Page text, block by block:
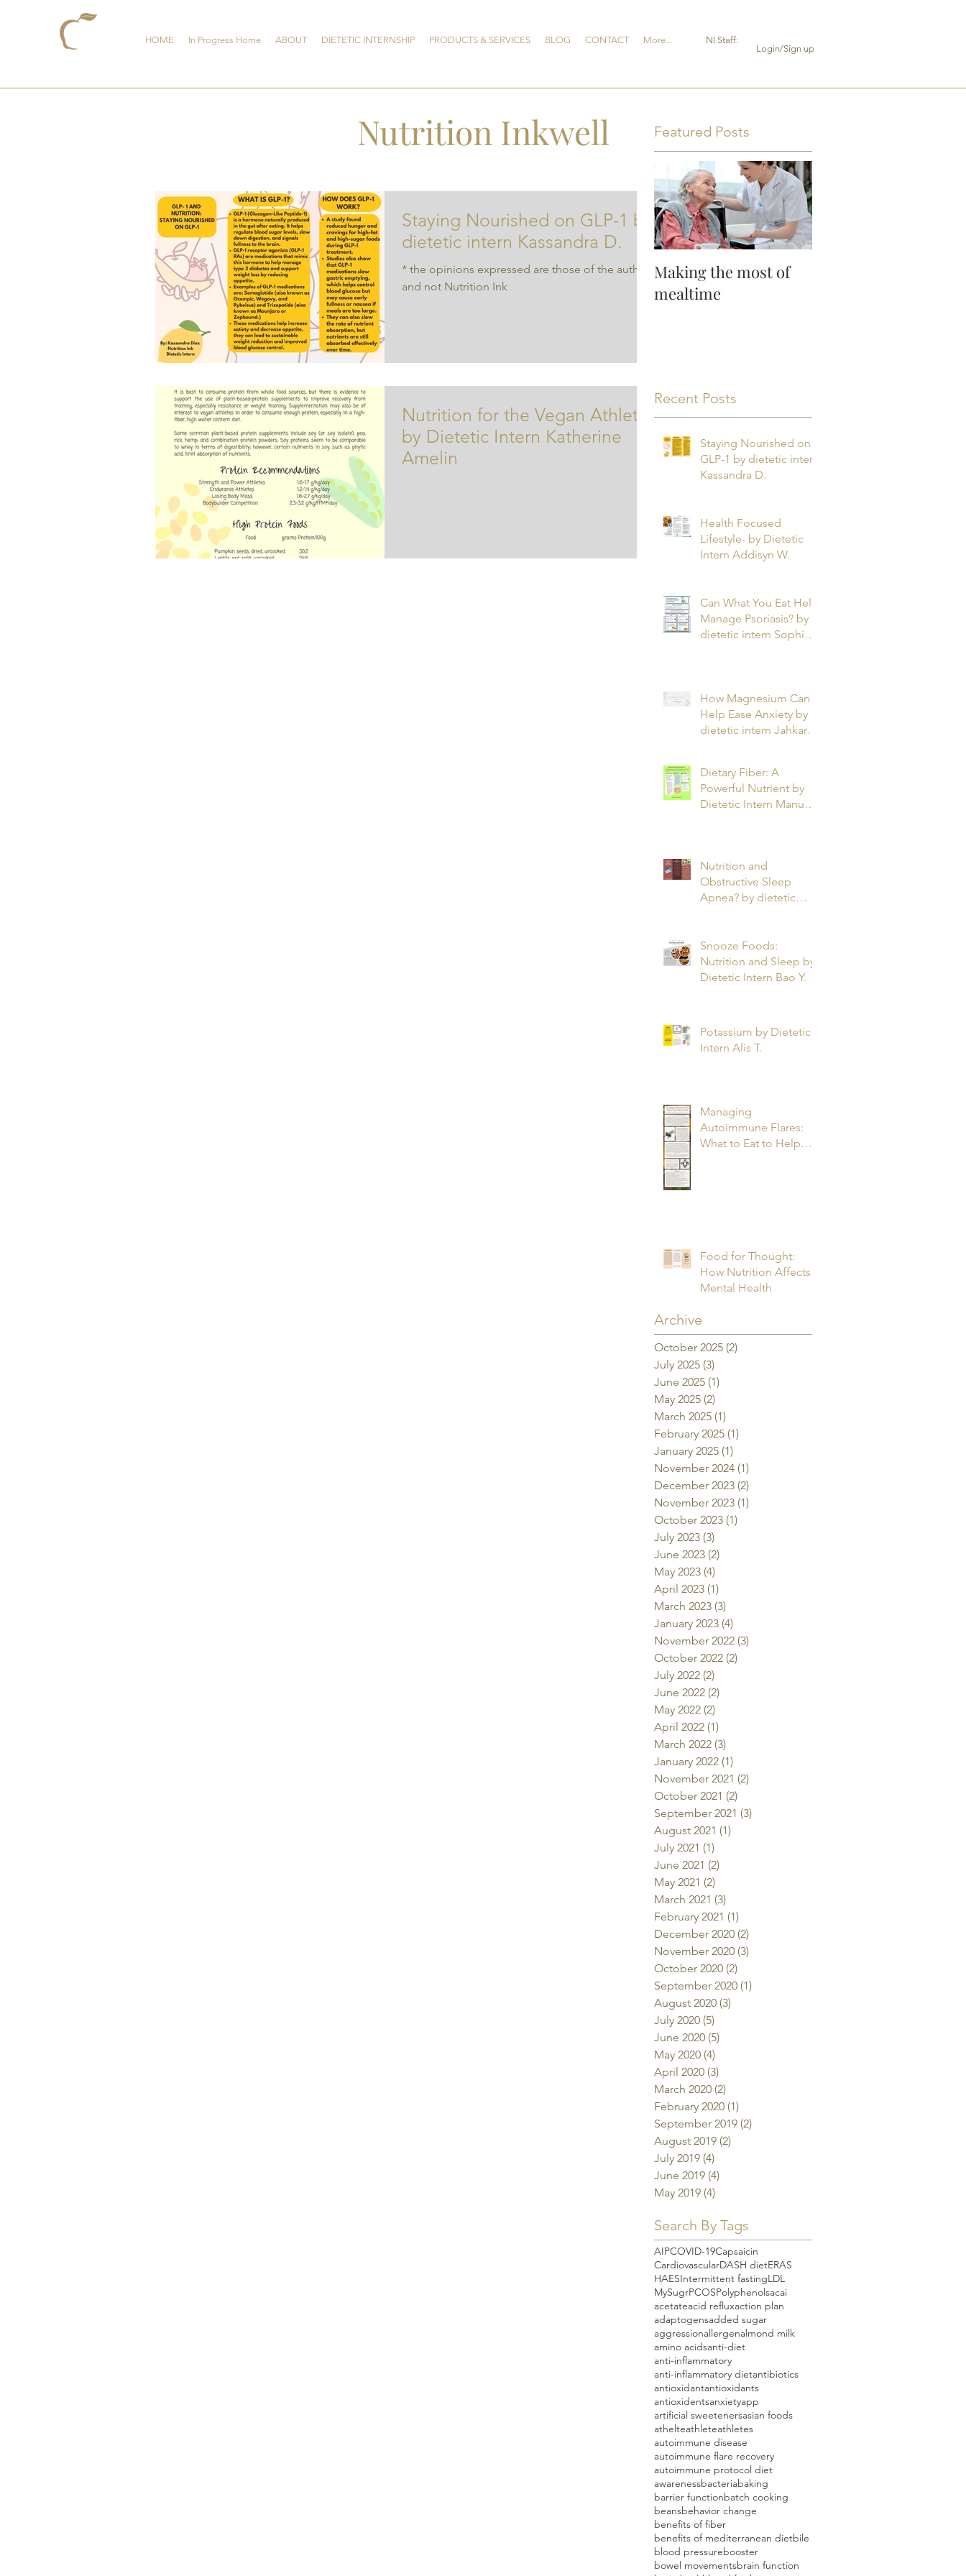
HOME In Progress Home ABOUT DIETETIC INTERNSHIP PRODUCTS & SERVICES BLOG CONTACT More...
NI Staff:
Login/Sign up
Nutrition Inkwell Featured Posts
Staying Nourished on GLP-1 by
dietetic intern Kassandra D.
* the opinions expressed are those of the author
and not Nutrition Ink
Nutrition for the Vegan Athlete
by Dietetic Intern Katherine
Amelin
Making the most of
mealtime
Recent Posts
Staying Nourished on
GLP-1 by dietetic intern
Kassandra D.
Health Focused
Lifestyle- by Dietetic
Intern Addisyn W.
Can What You Eat Help
Manage Psoriasis? by
dietetic intern Sophie
How Magnesium Can
Help Ease Anxiety by
dietetic intern Jahkarta
Dietary Fiber: A
Powerful Nutrient by
Dietetic Intern Manuel
Nutrition and
Obstructive Sleep
Apnea? by dietetic
Snooze Foods:
Nutrition and Sleep by
Dietetic Intern Bao Y.
Potassium by Dietetic
Intern Alis T.
Managing
Autoimmune Flares:
What to Eat to Help
Food for Thought:
How Nutrition Affects
Mental Health
Archive
October 2025 (2)
July 2025 (3)
June 2025 (1)
May 2025 (2)
March 2025 (1)
February 2025 (1)
January 2025 (1)
November 2024 (1)
December 2023 (2)
November 2023 (1)
October 2023 (1)
July 2023 (3)
June 2023 (2)
May 2023 (4)
April 2023 (1)
March 2023 (3)
January 2023 (4)
November 2022 (3)
October 2022 (2)
July 2022 (2)
June 2022 (2)
May 2022 (2)
April 2022 (1)
March 2022 (3)
January 2022 (1)
November 2021 (2)
October 2021 (2)
September 2021 (3)
August 2021 (1)
July 2021 (1)
June 2021 (2)
May 2021 (2)
March 2021 (3)
February 2021 (1)
December 2020 (2)
November 2020 (3)
October 2020 (2)
September 2020 (1)
August 2020 (3)
July 2020 (5)
June 2020 (5)
May 2020 (4)
April 2020 (3)
March 2020 (2)
February 2020 (1)
September 2019 (2)
August 2019 (2)
July 2019 (4)
June 2019 (4)
May 2019 (4)
Search By Tags
AIPCOVID-19Capsaicin
CardiovascularDASH dietERAS
HAESIntermittent fastingLDL
MySugrPCOSPolyphenolsacai
acetateacid refluxaction plan
adaptogensadded sugar
aggressionallergenalmond milk
amino acidsanti-diet
anti-inflammatory
anti-inflammatory dietantibiotics
antioxidantantioxidants
antioxidentsanxietyapp
artificial sweetenersasian foods
athelteathleteathletes
autoimmune disease
autoimmune flare recovery
autoimmune protocol diet
awarenessbacteriabaking
barrier functionbatch cooking
beansbehavior change
benefits of fiber
benefits of mediterranean dietbile
blood pressurebooster
bowel movementsbrain function